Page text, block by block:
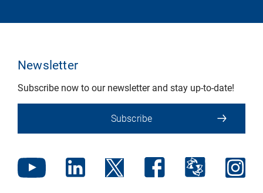
Newsletter
Subscribe now to our newsletter and stay up-to-date!
Subscribe